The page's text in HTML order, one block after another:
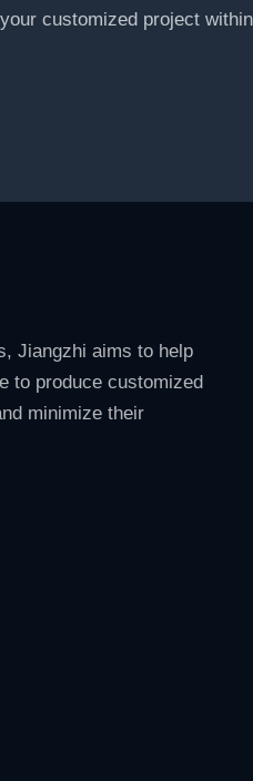
customized project within
Jiangzhi aims to help
to produce customized
minimize their